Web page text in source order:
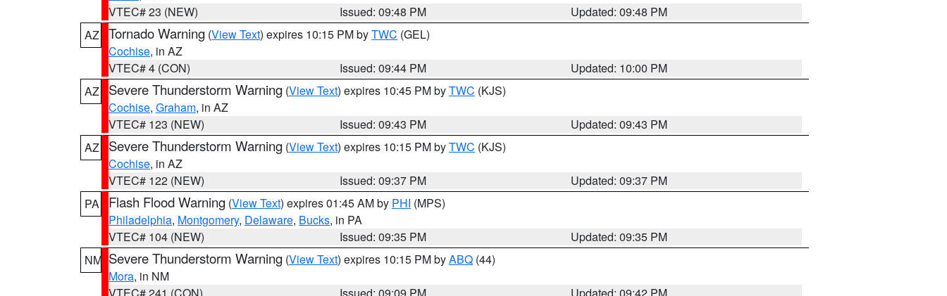
VTEC# 23 (NEW)
Issued: 09:48 PM
Updated: 09:48 PM
AZ Tornado Warning (View Text) expires 10:15 PM byTWC (GEL)
Cochise, in AZ
VTEC# 4 (CON)
Issued: 09:44 PM
Updated: 10:00 PM
AZ
Severe Thunderstorm Warning (View Text) expires 10:45 PM byTWC (KJS)
Cochise, Graham, in AZ
VTEC# 123 (NEW)
Issued: 09:43 PM
Updated: 09:43 PM
AZ
Severe Thunderstorm Warning (View Text) expires 10:15 PM byTWC (KJS)
Cochise, in AZ
VTEC# 122 (NEW)
Issued: 09:37 PM
Updated: 09:37 PM
PA
Flash Flood Warning (View Text) expires 01:45 AM by PHI (MPS)
Philadelphia, Montgomery, Delaware, Bucks, in PA
VTEC# 104 (NEW)
Issued: 09:35 PM
Updated: 09:35 PM
NM Severe Thunderstorm Warning (View Text) expires 10:15 PM byABQ (44)
Mora, in NM